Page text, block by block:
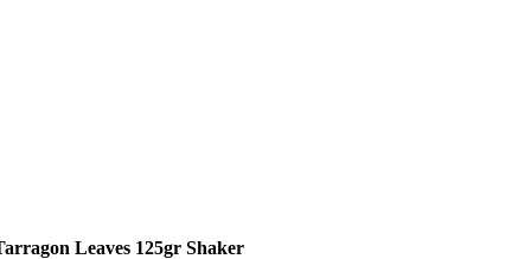
Leaves 125gr Shaker